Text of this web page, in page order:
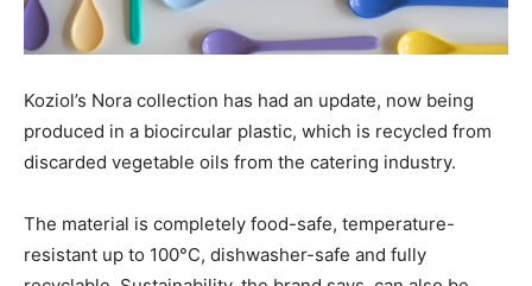
Koziol’s Nora collection has had an update, now being
produced in a biocircular plastic, which is recycled from
discarded vegetable oils from the catering industry.
The material is completely food-safe, temperature-
resistant up to 100°C, dishwasher-safe and fully